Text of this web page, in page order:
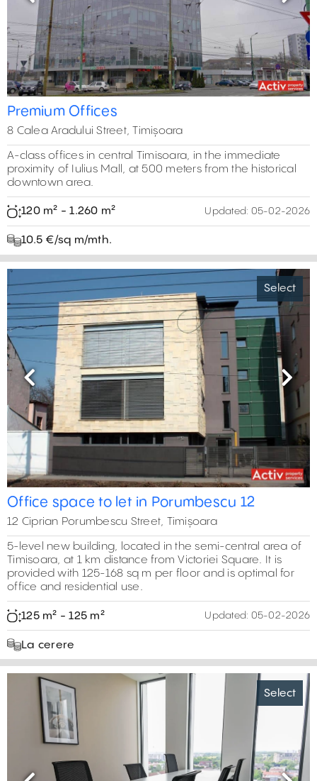
Premium Offices
8 Calea Aradului Street, Timișoara
A-class offices in central Timisoara, in the immediate
proximity of Iulius Mall, at 500 meters from the historical
downtown area.
120 m² - 1.260 m² Updated: 05-02-2026
10.5 €/sq m/mth.
Select
Previous Next
Office space to let in Porumbescu 12
12 Ciprian Porumbescu Street, Timișoara
5-level new building, located in the semi-central area of
Timisoara, at 1 km distance from Victoriei Square. It is
provided with 125-168 sq m per floor and is optimal for
office and residential use.
125 m² - 125 m² Updated: 05-02-2026
La cerere
Select